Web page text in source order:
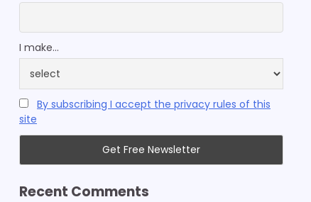
I make...
By subscribing I accept the privacy rules of this
site
Recent Comments